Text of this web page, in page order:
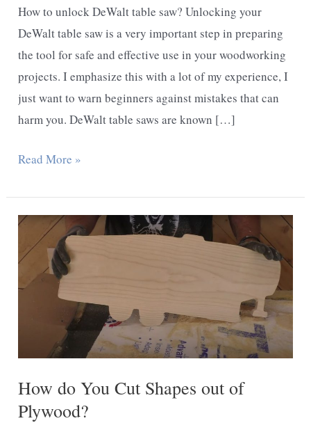
How to unlock DeWalt table saw? Unlocking your
DeWalt table saw is a very important step in preparing
the tool for safe and effective use in your woodworking
projects. I emphasize this with a lot of my experience, I
just want to warn beginners against mistakes that can
harm you. DeWalt table saws are known […]
How
Unlock
DeWalt
Table
Saw:
7
Read More »
How do You Cut Shapes out of
Plywood?